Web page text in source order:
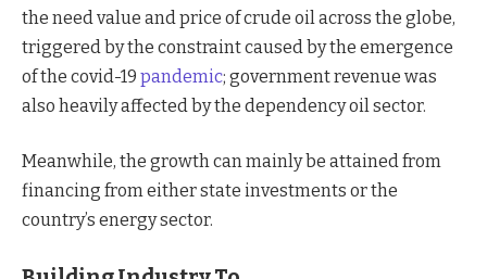
the need value and price of crude oil across the globe,
triggered by the constraint caused by the emergence
of the covid-19 pandemic; government revenue was
also heavily affected by the dependency oil sector.
Meanwhile, the growth can mainly be attained from
financing from either state investments or the
country’s energy sector.